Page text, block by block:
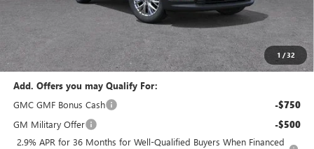
1 /32
GM Employee Price: $45,619
Documentary Fee: +$280
Al Serra Price: $45,619
Add. Offers you may Qualify For:
GMC GMF Bonus Cash
-$750
GM Military Offer -$500
2.9% APR for 36 Months for Well-Qualified Buyers When Financed